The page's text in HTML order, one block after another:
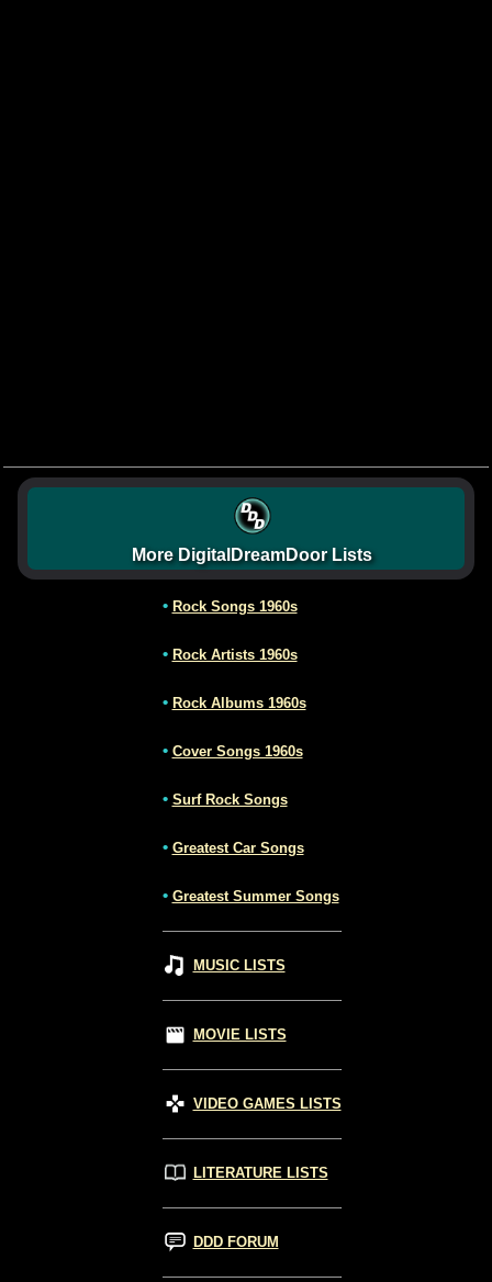
More DigitalDreamDoor Lists
• Rock Songs 1960s
• Rock Artists 1960s
• Rock Albums 1960s
• Cover Songs 1960s
• Surf Rock Songs
• Greatest Car Songs
• Greatest Summer Songs
MUSIC LISTS
MOVIE LISTS
VIDEO GAMES LISTS
LITERATURE LISTS
DDD FORUM